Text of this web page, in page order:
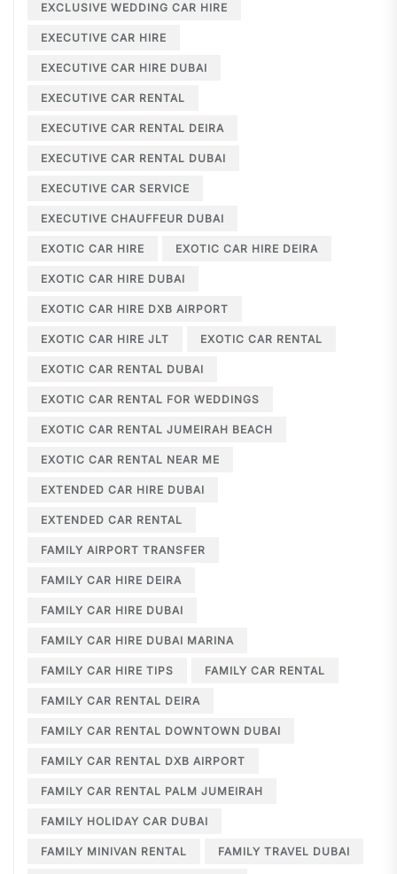
EXCLUSIVE WEDDING CAR HIRE
EXECUTIVE CAR HIRE
EXECUTIVE CAR HIRE DUBAI
EXECUTIVE CAR RENTAL
EXECUTIVE CAR RENTAL DEIRA
EXECUTIVE CAR RENTAL DUBAI
EXECUTIVE CAR SERVICE
EXECUTIVE CHAUFFEUR DUBAI
EXOTIC CAR HIRE EXOTIC CAR HIRE DEIRA
EXOTIC CAR HIRE DUBAI
EXOTIC CAR HIRE DXB AIRPORT
EXOTIC CAR HIRE JLT EXOTIC CAR RENTAL
EXOTIC CAR RENTAL DUBAI
EXOTIC CAR RENTAL FOR WEDDINGS
EXOTIC CAR RENTAL JUMEIRAH BEACH
EXOTIC CAR RENTAL NEAR ME
EXTENDED CAR HIRE DUBAI
EXTENDED CAR RENTAL
FAMILY AIRPORT TRANSFER
FAMILY CAR HIRE DEIRA
FAMILY CAR HIRE DUBAI
FAMILY CAR HIRE DUBAI MARINA
FAMILY CAR HIRE TIPS FAMILY CAR RENTAL
FAMILY CAR RENTAL DEIRA
FAMILY CAR RENTAL DOWNTOWN DUBAI
FAMILY CAR RENTAL DXB AIRPORT
FAMILY CAR RENTAL PALM JUMEIRAH
FAMILY HOLIDAY CAR DUBAI
FAMILY MINIVAN RENTAL FAMILY TRAVEL DUBAI